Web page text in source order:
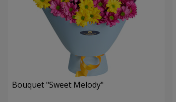
Bouquet "Sweet Melody"